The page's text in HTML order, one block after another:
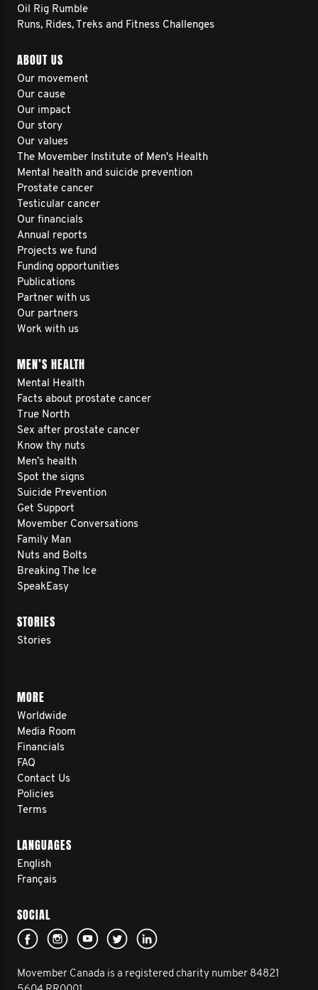
Oil Rig Rumble
Runs, Rides, Treks and Fitness Challenges
ABOUT US
Our movement
Our cause
Our impact
Our story
Our values
The Movember Institute of Men's Health
Mental health and suicide prevention
Prostate cancer
Testicular cancer
Our financials
Annual reports
Projects we fund
Funding opportunities
Publications
Partner with us
Our partners
Work with us
MEN’S HEALTH
Mental Health
Facts about prostate cancer
True North
Sex after prostate cancer
Know thy nuts
Men’s health
Spot the signs
Suicide Prevention
Get Support
Movember Conversations
Family Man
Nuts and Bolts
Breaking The Ice
SpeakEasy
STORIES
Stories
MORE
Worldwide
Media Room
Financials
FAQ
Contact Us
Policies
Terms
LANGUAGES
English
Français
SOCIAL
Movember Canada is a registered charity number 84821